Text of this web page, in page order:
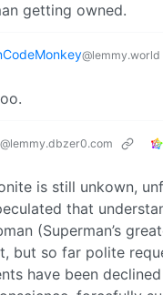
getting owned.
@lemmy.world
@lemmy.dbzer0.com
is still unkown,
that
(Superman’s
but so far polite
have been